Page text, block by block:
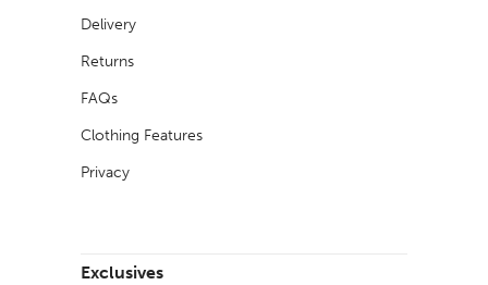
Delivery
Returns
FAQs
Clothing Features
Privacy
Exclusives